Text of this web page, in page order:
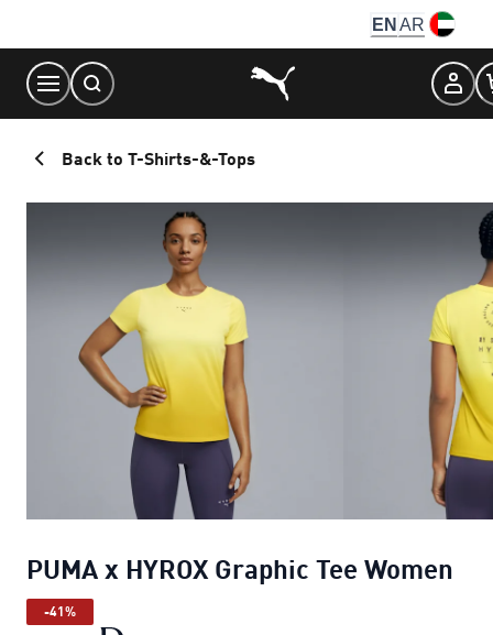
Content
EN AR
Back to T-Shirts-&-Tops
PUMA x HYROX Graphic Tee Women
-41%